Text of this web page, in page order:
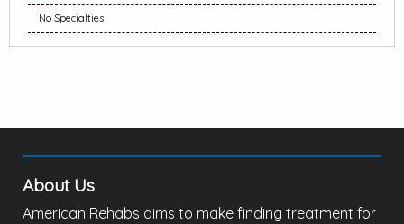
No Specialties
About Us
American Rehabs aims to make finding treatment for